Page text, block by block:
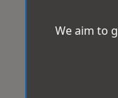
We aim to